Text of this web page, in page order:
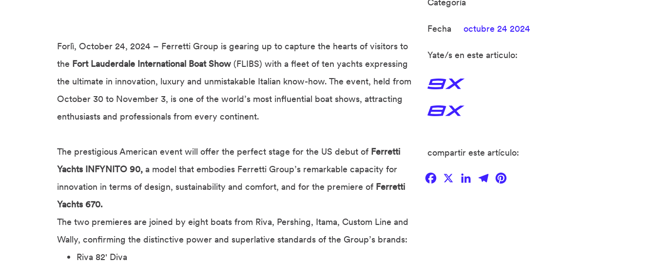
Forlì, October 24, 2024 – Ferretti Group is gearing up to capture the hearts of visitors to
the Fort Lauderdale International Boat Show (FLIBS) with a fleet of ten yachts expressing
the ultimate in innovation, luxury and unmistakable Italian know-how. The event, held from
October 30 to November 3, is one of the world’s most influential boat shows, attracting
enthusiasts and professionals from every continent.
The prestigious American event will offer the perfect stage for the US debut of Ferretti
Yachts INFYNITO 90, a model that embodies Ferretti Group’s remarkable capacity for
innovation in terms of design, sustainability and comfort, and for the premiere of Ferretti
Yachts 670.
The two premieres are joined by eight boats from Riva, Pershing, Itama, Custom Line and
Wally, confirming the distinctive power and superlative standards of the Group’s brands:
Riva 82' Diva
Fecha octubre 24 2024
Yate/s en este articulo:
compartir este artículo:
Facebook
X LinkedIn
Telegram